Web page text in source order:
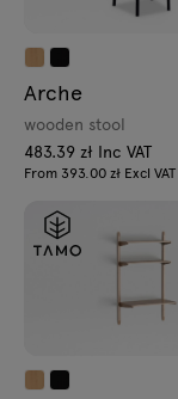
Arche
wooden stool
483.39 zł Inc VAT
From 393.00 zł Excl VAT